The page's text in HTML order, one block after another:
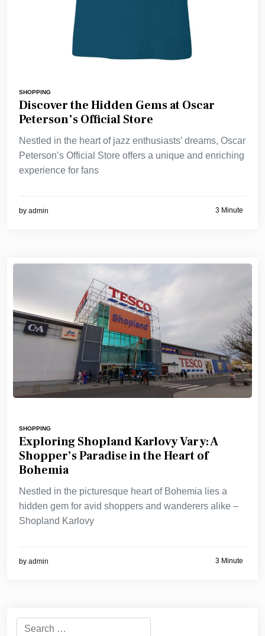
SHOPPING
Discover the Hidden Gems at Oscar
Peterson’s Official Store
Nestled in the heart of jazz enthusiasts’ dreams, Oscar
Peterson’s Official Store offers a unique and enriching
experience for fans
by admin 3 Minute
SHOPPING
Exploring Shopland Karlovy Vary: A
Shopper’s Paradise in the Heart of
Bohemia
Nestled in the picturesque heart of Bohemia lies a
hidden gem for avid shoppers and wanderers alike –
Shopland Karlovy
by admin 3 Minute
Search